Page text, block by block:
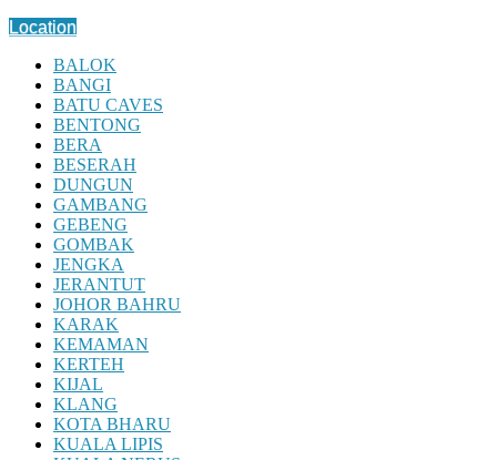
Location
BALOK
BANGI
BATU CAVES
BENTONG
BERA
BESERAH
DUNGUN
GAMBANG
GEBENG
GOMBAK
JENGKA
JERANTUT
JOHOR BAHRU
KARAK
KEMAMAN
KERTEH
KIJAL
KLANG
KOTA BHARU
KUALA LIPIS